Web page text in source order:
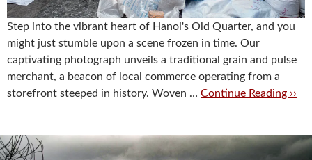
Step into the vibrant heart of Hanoi's Old Quarter, and you
might just stumble upon a scene frozen in time. Our
captivating photograph unveils a traditional grain and pulse
merchant, a beacon of local commerce operating from a
storefront steeped in history. Woven … Continue Reading ››